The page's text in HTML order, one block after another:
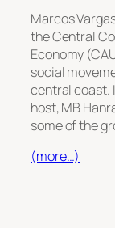
Marcos
the Central
Economy
social
central coast.
host, MB
some of the
(more…)